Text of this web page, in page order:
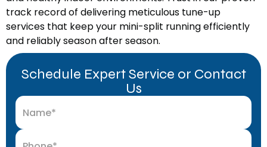
track record of delivering meticulous tune-up
services that keep your mini-split running efficiently
and reliably season after season.
Schedule Expert Service or Contact
Us